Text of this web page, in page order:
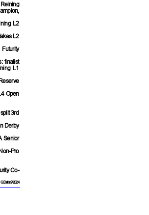
L2
L2
finalist
L1
Open
3rd
Derby
Senior
Pro
Co-
QData 9/2024